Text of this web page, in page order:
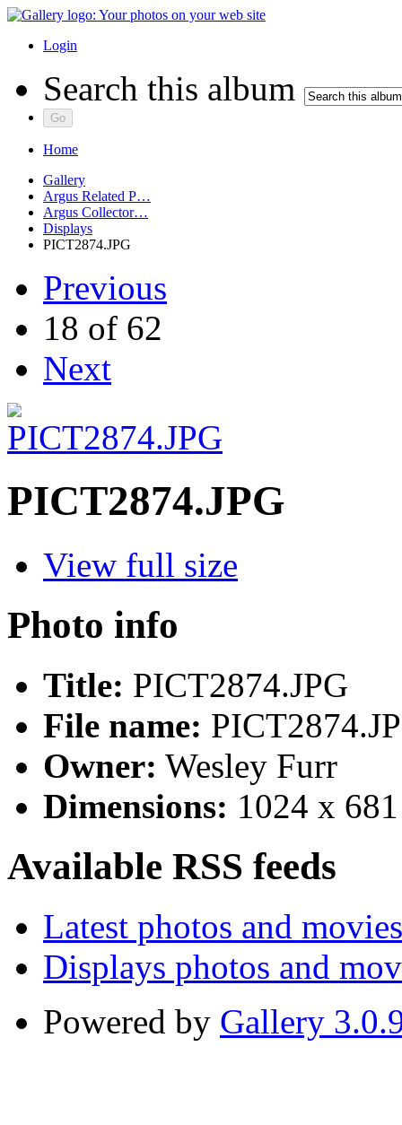
Login
Search this album
Home
Gallery
Argus Related P…
Argus Collector…
Displays
PICT2874.JPG
Previous
18 of 62
Next
PICT2874.JPG
View full size
Photo info
Title: PICT2874.JPG
File name:
Owner: Wesley Furr
Dimensions: 1024 x
Available RSS feeds
Latest photos and movies
Displays photos and
Powered by Gallery